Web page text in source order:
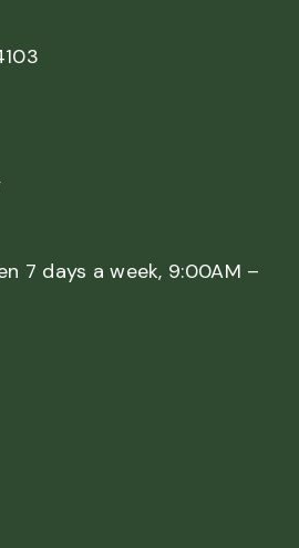
7 days a week, 9:00AM –